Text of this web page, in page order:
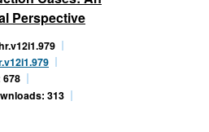
Perspective
313